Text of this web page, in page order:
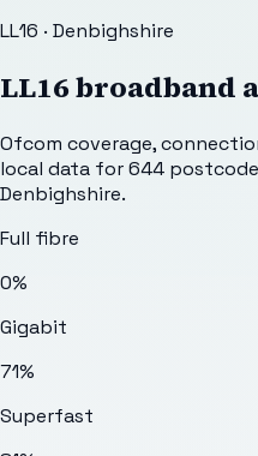
LL16 · Denbighshire
LL16broadband
Ofcom coverage,
local data for644
Denbighshire.
Full fibre
0%
Gigabit
71%
Superfast